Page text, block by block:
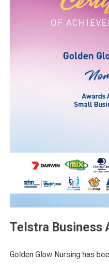
Telstra Business
Golden Glow Nursing has